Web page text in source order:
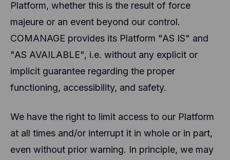
Platform, whether this is the result of force
majeure or an event beyond our control.
COMANAGE provides its Platform "AS IS" and
"AS AVAILABLE", i.e. without any explicit or
implicit guarantee regarding the proper
functioning, accessibility, and safety.
We have the right to limit access to our Platform
at all times and/or interrupt it in whole or in part,
even without prior warning. In principle, we may
behavior of our users and their devices. Hotjar
stores this information in a pseudonymized user
information to identify individual users or link it to
further data about an individual user.